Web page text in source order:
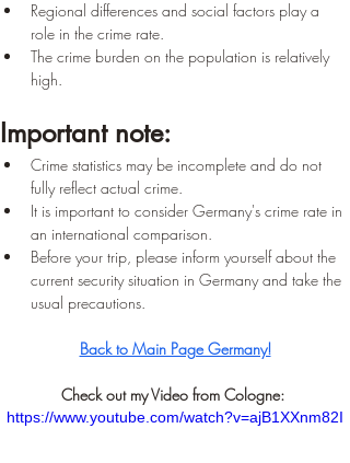
Regional differences and social factors play a
role in the crime rate.
The crime burden on the population is relatively
high.
Important note:
Crime statistics may be incomplete and do not
fully reflect actual crime.
It is important to consider Germany's crime rate in
an international comparison.
Before your trip, please inform yourself about the
current security situation in Germany and take the
usual precautions.
Back to Main Page Germany!
Check out my Video from Cologne:
https://www.youtube.com/watch?v=ajB1XXnm82I